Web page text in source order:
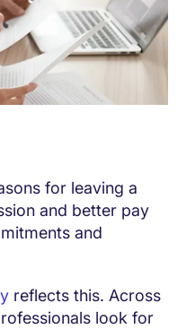
for leaving a
and better pay
and
reflects this. Across
look for